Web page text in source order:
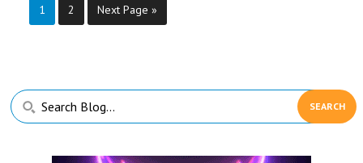
Page
1 Page
2 Next Page »
Primary
Sidebar
Search
Blog...